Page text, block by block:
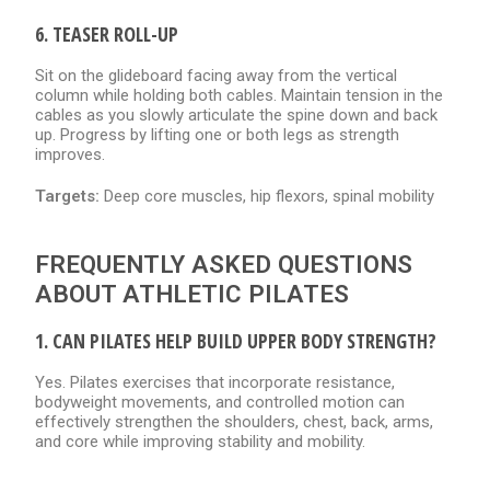
6. TEASER ROLL-UP
Sit on the glideboard facing away from the vertical
column while holding both cables. Maintain tension in the
cables as you slowly articulate the spine down and back
up. Progress by lifting one or both legs as strength
improves.
Targets: Deep core muscles, hip flexors, spinal mobility
FREQUENTLY ASKED QUESTIONS
ABOUT ATHLETIC PILATES
1. CAN PILATES HELP BUILD UPPER BODY STRENGTH?
Yes. Pilates exercises that incorporate resistance,
bodyweight movements, and controlled motion can
effectively strengthen the shoulders, chest, back, arms,
and core while improving stability and mobility.